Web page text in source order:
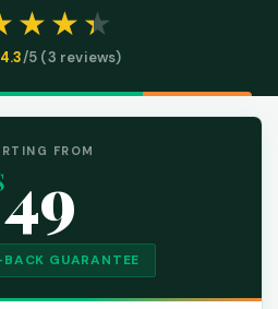
4.3/5 (3 reviews)
FROM
49
GUARANTEE